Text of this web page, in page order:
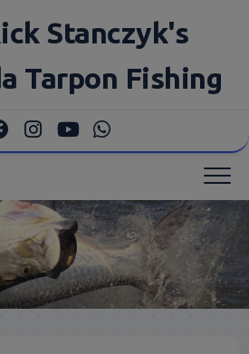
Stanczyk's
Tarpon Fishing